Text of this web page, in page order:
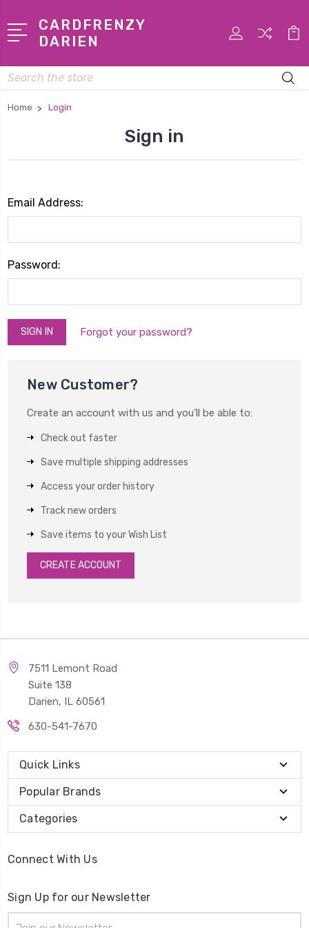
CARDFRENZY
DARIEN
Search
Home Login
Sign in
Email Address:
Password:
Forgot your password?
New Customer?
Create an account with us and you'll be able to:
Check out faster
Save multiple shipping addresses
Access your order history
Track new orders
Save items to your Wish List
CREATE ACCOUNT
7511 Lemont Road
Suite 138
Darien, IL 60561
630-541-7670
Quick Links
Popular Brands
Categories
Connect With Us
Sign Up for our Newsletter